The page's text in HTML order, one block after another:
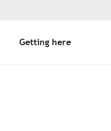
Getting here